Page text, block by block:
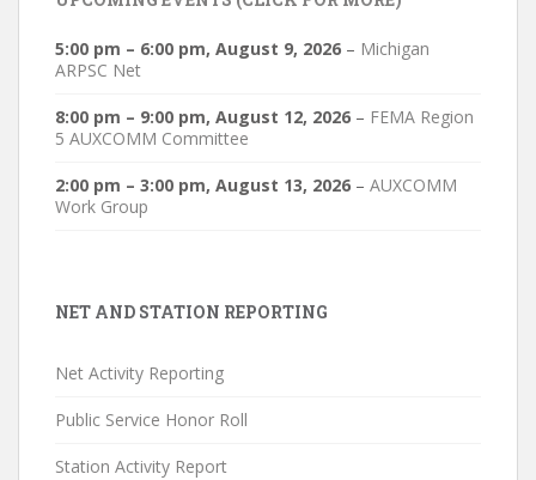
5:00 pm – 6:00 pm, August 9, 2026 – Michigan
ARPSC Net
8:00 pm – 9:00 pm, August 12, 2026 – FEMA Region
5 AUXCOMM Committee
2:00 pm – 3:00 pm, August 13, 2026 – AUXCOMM
Work Group
NET AND STATION REPORTING
Net Activity Reporting
Public Service Honor Roll
Station Activity Report